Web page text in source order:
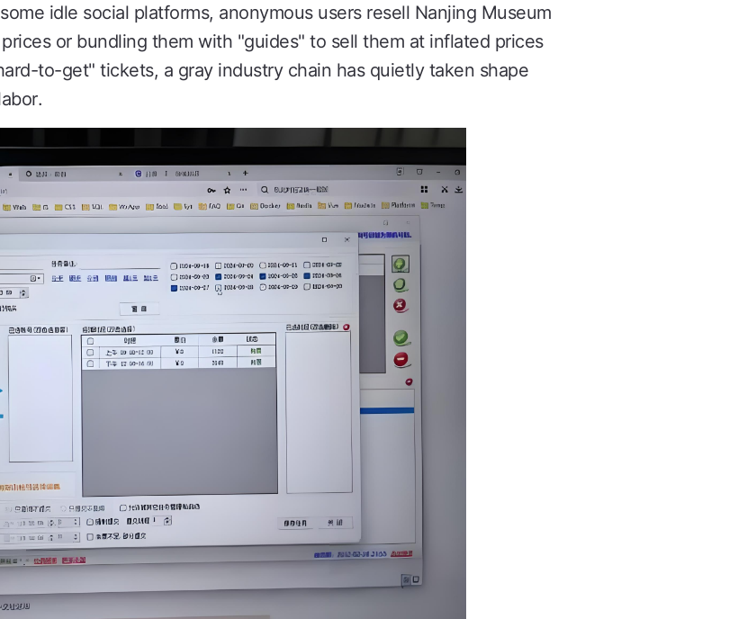
idle social platforms, anonymous users resell Nanjing Museum
or bundling them with "guides" to sell them at inflated prices
to-get" tickets, a gray industry chain has quietly taken shape